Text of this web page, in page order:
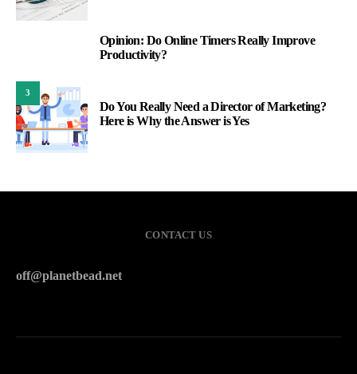
Opinion: Do Online Timers Really Improve
Productivity?
3
Do You Really Need a Director of Marketing?
Here is Why the Answer is Yes
CONTACT US
off@planetbead.net